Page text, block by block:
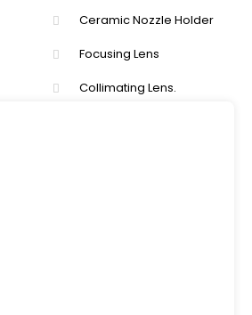
Ceramic Nozzle Holder
Focusing Lens
Collimating Lens.